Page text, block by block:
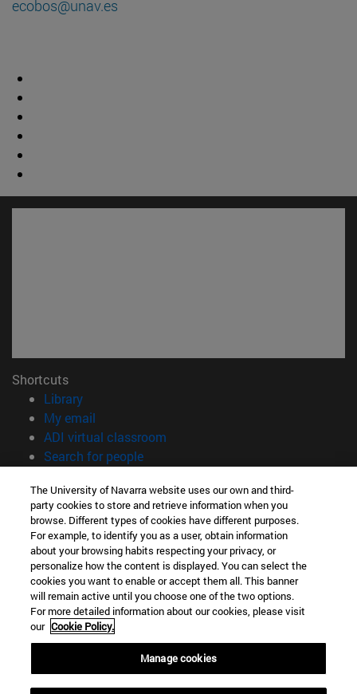
ecobos@unav.es
Shortcuts
Library(opens in new window)
My email
ADI virtual classroom
Search for people(opens in new window)
Information
TEL. +34 948 42 56 00
WHAT DEGREE ARE YOU INTERESTED IN?
WHICH MASTER'S DEGREE ARE YOU INTERESTED IN?
© University of Navarra
Legal information
Accessibility
campus locator
The University of Navarra website uses our own and third-
party cookies to store and retrieve information when you
browse. Different types of cookies have different purposes.
For example, to identify you as a user, obtain information
about your browsing habits respecting your privacy, or
personalize how the content is displayed. You can select the
cookies you want to enable or accept them all. This banner
will remain active until you choose one of the two options.
For more detailed information about our cookies, please visit
our Cookie Policy.
Manage cookies